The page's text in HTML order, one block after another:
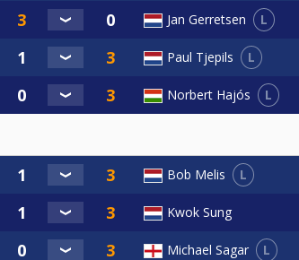
Jan Gerretsen L
Paul Tjepils L
Norbert Hajós L
Bob Melis L
Kwok Sung
Michael Sagar L